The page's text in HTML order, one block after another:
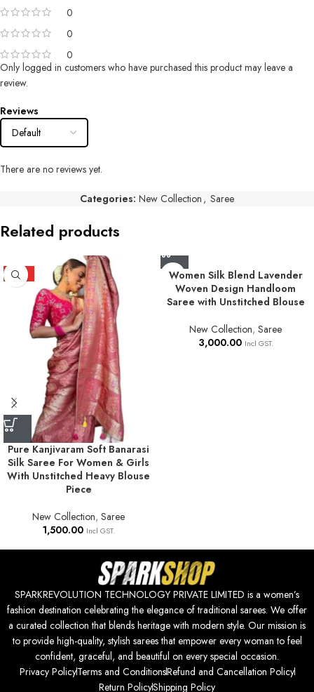
0
0
0
Reviews
There are no reviews yet.
Only logged in customers who have purchased this product may leave a
review.
Categories: New Collection , Saree
Related products
HOT
Pure Kanjivaram Soft Banarasi
Silk Saree For Women & Girls
With Unstitched Heavy Blouse
Piece
New Collection, Saree
1,500.00 Incl GST.
Women Silk Blend Lavender
Woven Design Handloom
Saree with Unstitched Blouse
New Collection, Saree
3,000.00 Incl GST.
SPARKREVOLUTION TECHNOLOGY PRIVATE LIMITED is a women’s
fashion destination celebrating the elegance of traditional sarees. We offer
a curated collection that blends heritage with modern style. Our mission is
to provide high-quality, stylish sarees that empower every woman to feel
confident, graceful, and beautiful on every special occasion.
Privacy PolicyTerms and ConditionsRefund and Cancellation Policy
Return PolicyShipping Policy